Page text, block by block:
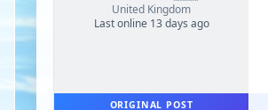
United Kingdom
Last online 13 days ago
ORIGINAL POST